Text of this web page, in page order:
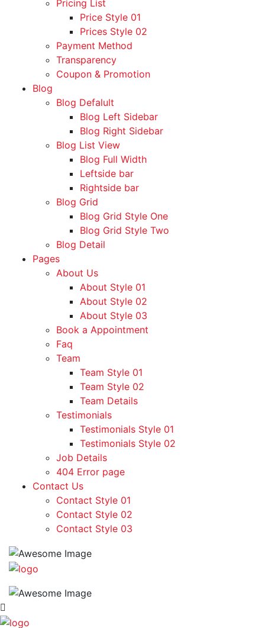
Pricing List
Price Style 01
Prices Style 02
Payment Method
Transparency
Coupon & Promotion
Blog
Blog Defalult
Blog Left Sidebar
Blog Right Sidebar
Blog List View
Blog Full Width
Leftside bar
Rightside bar
Blog Grid
Blog Grid Style One
Blog Grid Style Two
Blog Detail
Pages
About Us
About Style 01
About Style 02
About Style 03
Book a Appointment
Faq
Team
Team Style 01
Team Style 02
Team Details
Testimonials
Testimonials Style 01
Testimonials Style 02
Job Details
404 Error page
Contact Us
Contact Style 01
Contact Style 02
Contact Style 03